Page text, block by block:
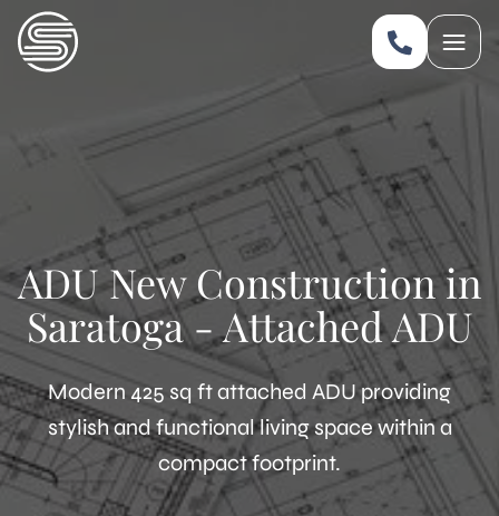
ADU New Construction in
Saratoga - Attached ADU
Modern 425 sq ft attached ADU providing
stylish and functional living space within a
compact footprint.